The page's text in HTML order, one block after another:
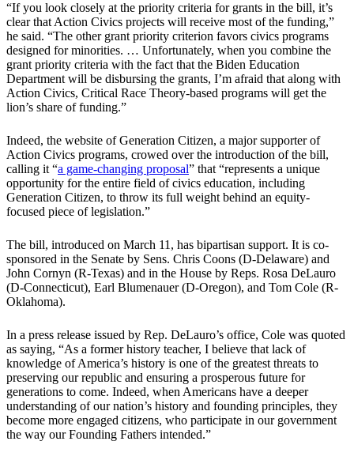
“If you look closely at the priority criteria for grants in the bill, it’s
clear that Action Civics projects will receive most of the funding,”
he said. “The other grant priority criterion favors civics programs
designed for minorities. … Unfortunately, when you combine the
grant priority criteria with the fact that the Biden Education
Department will be disbursing the grants, I’m afraid that along with
Action Civics, Critical Race Theory-based programs will get the
lion’s share of funding.”
Indeed, the website of Generation Citizen, a major supporter of
Action Civics programs, crowed over the introduction of the bill,
calling it “a game-changing proposal” that “represents a unique
opportunity for the entire field of civics education, including
Generation Citizen, to throw its full weight behind an equity-
focused piece of legislation.”
The bill, introduced on March 11, has bipartisan support. It is co-
sponsored in the Senate by Sens. Chris Coons (D-Delaware) and
John Cornyn (R-Texas) and in the House by Reps. Rosa DeLauro
(D-Connecticut), Earl Blumenauer (D-Oregon), and Tom Cole (R-
Oklahoma).
In a press release issued by Rep. DeLauro’s office, Cole was quoted
as saying, “As a former history teacher, I believe that lack of
knowledge of America’s history is one of the greatest threats to
preserving our republic and ensuring a prosperous future for
generations to come. Indeed, when Americans have a deeper
understanding of our nation’s history and founding principles, they
become more engaged citizens, who participate in our government
the way our Founding Fathers intended.”